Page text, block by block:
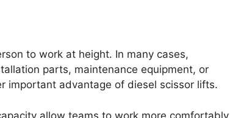
to work at height. In many cases,
parts, maintenance equipment, or
important advantage of diesel scissor lifts.
allow teams to work more comfortably